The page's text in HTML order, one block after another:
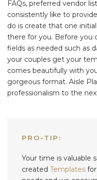
FAQs, preferred vendor
consistently like to
do is create that one
there for you. Before you
fields as needed such as
your couples get your
comes beautifully with
gorgeous format. Aisle
professionalism to the
PRO-TIP:
Your time is valuable
created Templates